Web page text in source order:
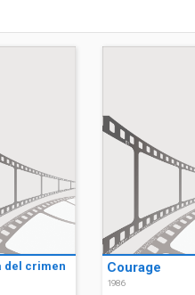
del crimen Courage
1986